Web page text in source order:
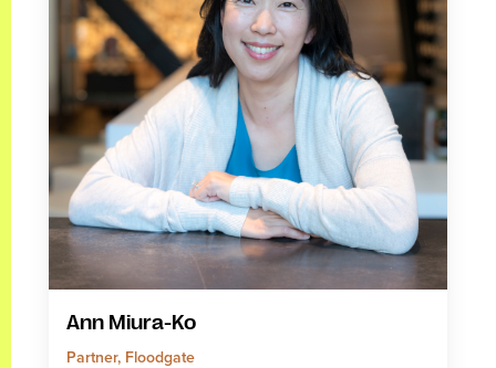
Ann Miura-Ko
Partner, Floodgate